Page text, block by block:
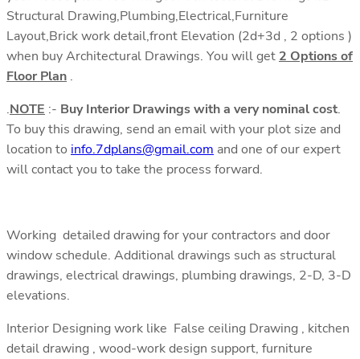
Structural Drawing,Plumbing,Electrical,Furniture
Layout,Brick work detail,front Elevation (2d+3d , 2 options )
when buy Architectural Drawings. You will get 2 Options of
Floor Plan .
.NOTE :- Buy Interior Drawings with a very nominal cost.
To buy this drawing, send an email with your plot size and
location to info.7dplans@gmail.com and one of our expert
will contact you to take the process forward.
Working detailed drawing for your contractors and door
window schedule. Additional drawings such as structural
drawings, electrical drawings, plumbing drawings, 2-D, 3-D
elevations.
Interior Designing work like False ceiling Drawing , kitchen
detail drawing , wood-work design support, furniture